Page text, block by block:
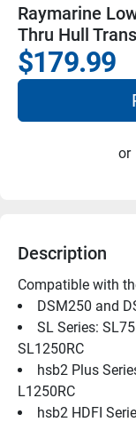
Raymarine
Thru Hull
$179.99
or
Description
Compatible with
DSM250 and
SL Series:
SL1250RC
hsb2 Plus
L1250RC
hsb2 HDFI